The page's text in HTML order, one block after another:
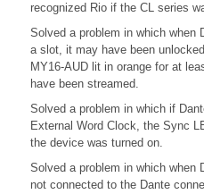
recognized Rio if the CL series
Solved a problem in which when
a slot, it may have been
MY16-AUD lit in orange for at
have been streamed.
Solved a problem in which if
External Word Clock, the Sync
the device was turned on.
Solved a problem in which when
not connected to the Dante